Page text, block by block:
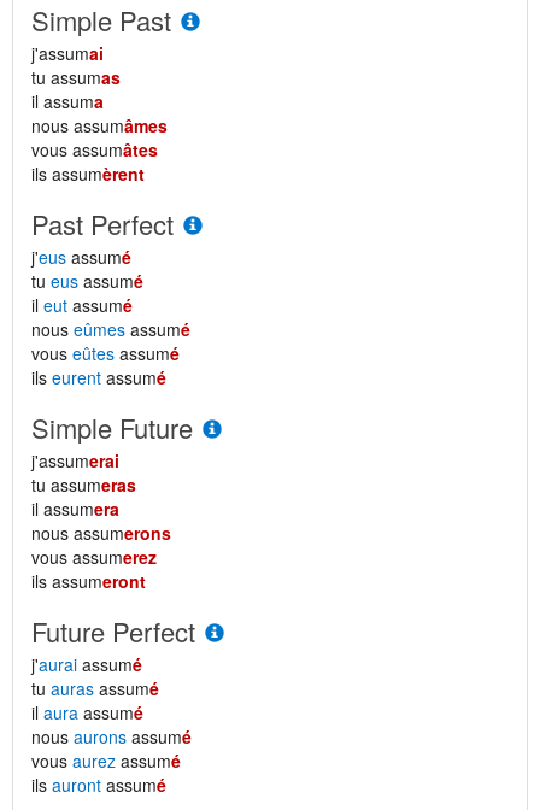
Simple Past
j'assumai
tu assumas
il assuma
nous assumâmes
vous assumâtes
ils assumèrent
Past Perfect
j'eus assumé
tu eus assumé
il eut assumé
nous eûmes assumé
vous eûtes assumé
ils eurent assumé
Simple Future
j'assumerai
tu assumeras
il assumera
nous assumerons
vous assumerez
ils assumeront
Future Perfect
j'aurai assumé
tu auras assumé
il aura assumé
nous aurons assumé
vous aurez assumé
ils auront assumé